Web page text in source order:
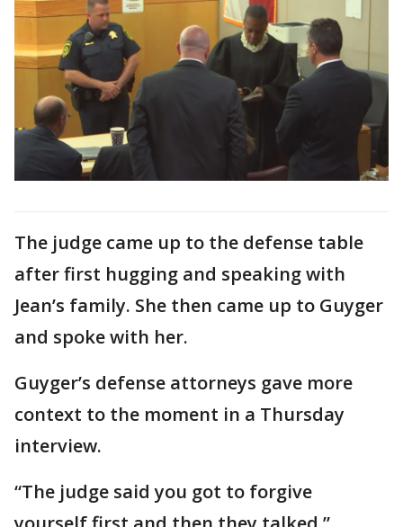
The judge came up to the defense table
after first hugging and speaking with
Jean’s family. She then came up to Guyger
and spoke with her.
Guyger’s defense attorneys gave more
context to the moment in a Thursday
interview.
“The judge said you got to forgive